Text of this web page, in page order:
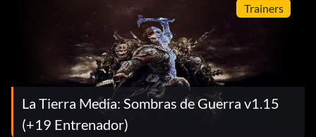
Trainers
La Tierra Media: Sombras de Guerra v1.15
(+19 Entrenador)